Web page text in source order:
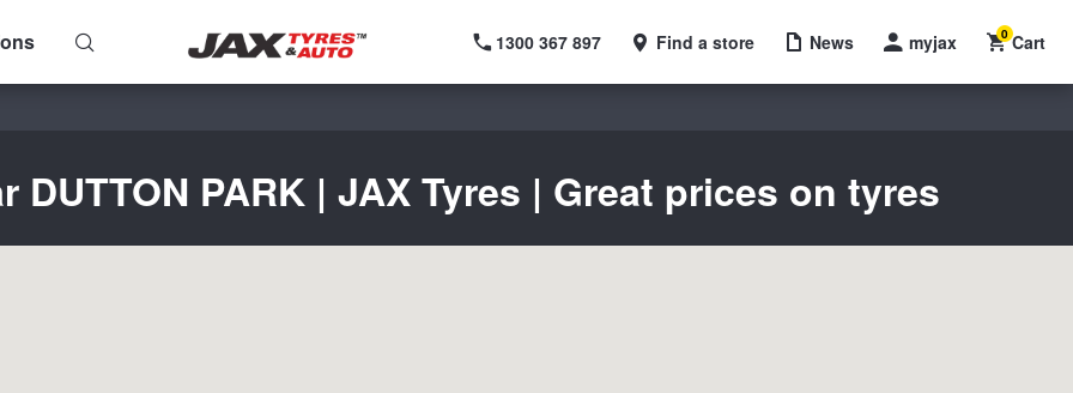
1300 367 897 Find a store News myjax Cart
0
PARK | JAX Tyres | Great prices on tyres